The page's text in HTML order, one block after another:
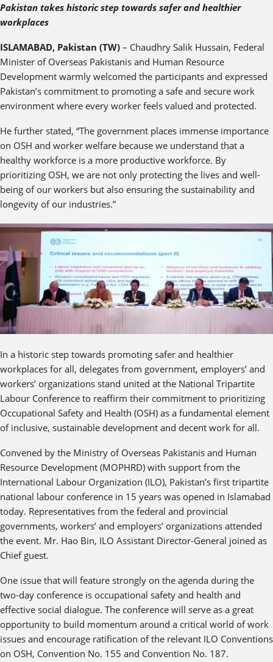
Pakistan takes historic step towards safer and healthier
workplaces
ISLAMABAD, Pakistan (TW) – Chaudhry Salik Hussain, Federal
Minister of Overseas Pakistanis and Human Resource
Development warmly welcomed the participants and expressed
Pakistan’s commitment to promoting a safe and secure work
environment where every worker feels valued and protected.
He further stated, “The government places immense importance
on OSH and worker welfare because we understand that a
healthy workforce is a more productive workforce. By
prioritizing OSH, we are not only protecting the lives and well-
being of our workers but also ensuring the sustainability and
longevity of our industries.”
In a historic step towards promoting safer and healthier
workplaces for all, delegates from government, employers’ and
workers’ organizations stand united at the National Tripartite
Labour Conference to reaffirm their commitment to prioritizing
Occupational Safety and Health (OSH) as a fundamental element
of inclusive, sustainable development and decent work for all.
Convened by the Ministry of Overseas Pakistanis and Human
Resource Development (MOPHRD) with support from the
International Labour Organization (ILO), Pakistan’s first tripartite
national labour conference in 15 years was opened in Islamabad
today. Representatives from the federal and provincial
governments, workers’ and employers’ organizations attended
the event. Mr. Hao Bin, ILO Assistant Director-General joined as
Chief guest.
One issue that will feature strongly on the agenda during the
two-day conference is occupational safety and health and
effective social dialogue. The conference will serve as a great
opportunity to build momentum around a critical world of work
issues and encourage ratification of the relevant ILO Conventions
on OSH, Convention No. 155 and Convention No. 187.